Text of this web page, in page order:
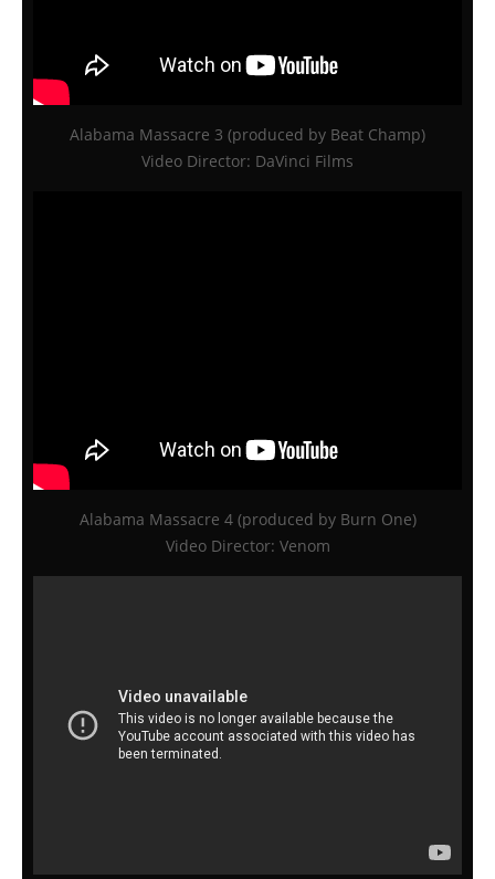
Alabama Massacre 3 (produced by Beat Champ)
Video Director: DaVinci Films
Alabama Massacre 4 (produced by Burn One)
Video Director: Venom